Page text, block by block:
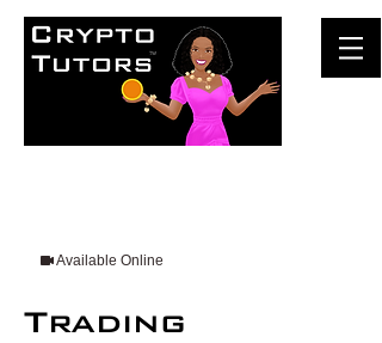
Available Online
Trading